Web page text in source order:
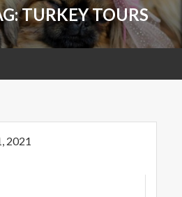
TURKEY TOURS
2021